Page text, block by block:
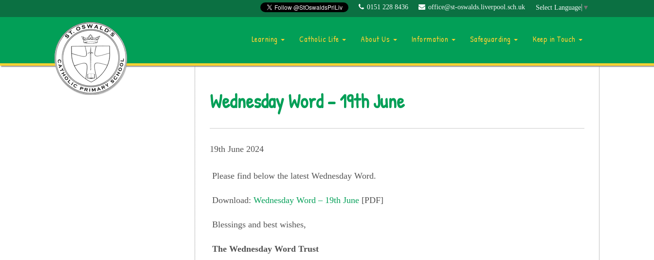
0151 228 8436 office@st-oswalds.liverpool.sch.uk Select Language ▼
Learning Catholic Life About Us Information Safeguarding Keep in Touch
Wednesday Word – 19th June
19th June 2024
Please find below the latest Wednesday Word.
Download: Wednesday Word – 19th June[PDF]
Blessings and best wishes,
The Wednesday Word Trust